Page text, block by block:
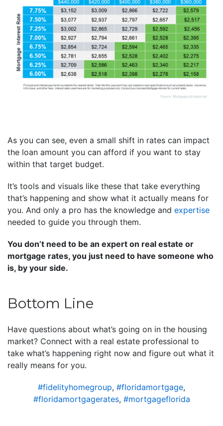
As you can see, even a small shift in rates can impact
the loan amount you can afford if you want to stay
within that target budget.
It’s tools and visuals like these that take everything
that’s happening and show what it actually means for
you. And only a pro has the knowledge and expertise
needed to guide you through them.
You don’t need to be an expert on real estate or
mortgage rates, you just need to have someone who
is, by your side.
Bottom Line
Have questions about what’s going on in the housing
market? Connect with a real estate professional to
take what’s happening right now and figure out what it
really means for you.
#fidelityhomegroup, #floridamortgage,
#floridamortgagerates, #mortgageflorida